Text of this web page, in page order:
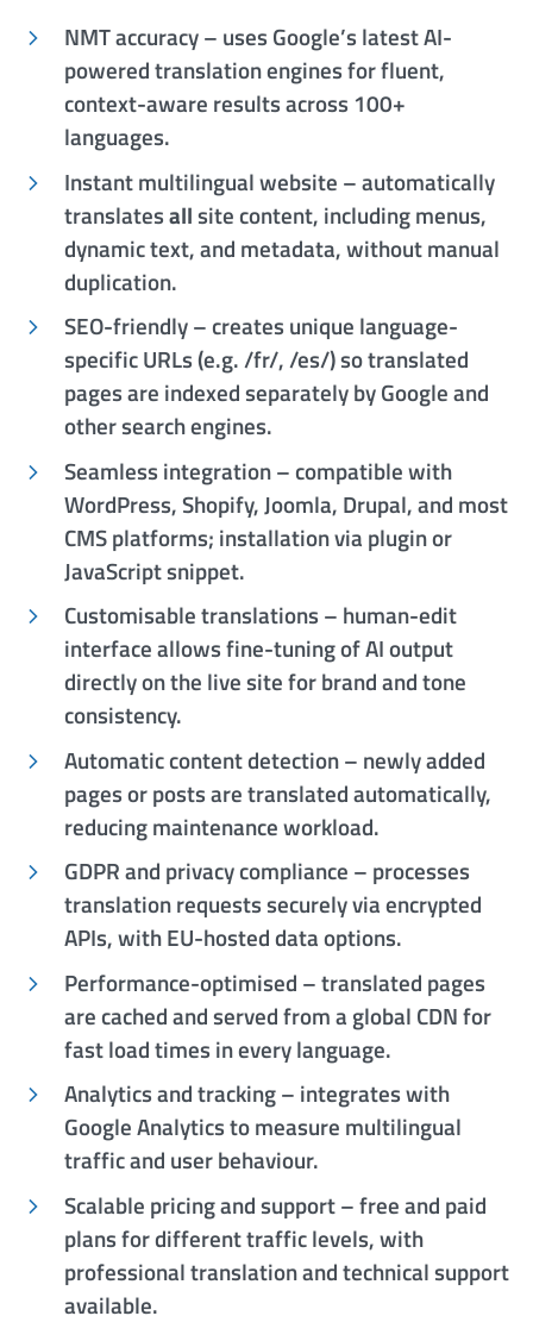
NMT accuracy – uses Google’s latest AI-
powered translation engines for fluent,
context-aware results across 100+
languages.
Instant multilingual website – automatically
translatesallsite content, including menus,
dynamic text, and metadata, without manual
duplication.
SEO-friendly – creates unique language-
specific URLs (e.g. /fr/, /es/) so translated
pages are indexed separately by Google and
other search engines.
Seamless integration – compatible with
WordPress, Shopify, Joomla, Drupal, and most
CMS platforms; installation via plugin or
JavaScript snippet.
Customisable translations – human-edit
interface allows fine-tuning of AI output
directly on the live site for brand and tone
consistency.
Automatic content detection – newly added
pages or posts are translated automatically,
reducing maintenance workload.
GDPR and privacy compliance – processes
translation requests securely via encrypted
APIs, with EU-hosted data options.
Performance-optimised – translated pages
are cached and served from a global CDN for
fast load times in every language.
Analytics and tracking – integrates with
Google Analytics to measure multilingual
traffic and user behaviour.
Scalable pricing and support – free and paid
plans for different traffic levels, with
professional translation and technical support
available.